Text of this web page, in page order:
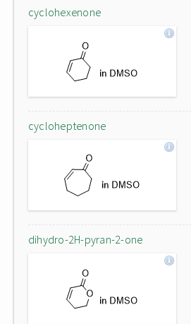
cyclohexenone
cycloheptenone
dihydro-2H-pyran-2-one